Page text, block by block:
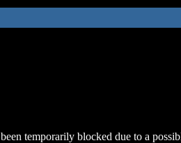
temporarily blocked due to a